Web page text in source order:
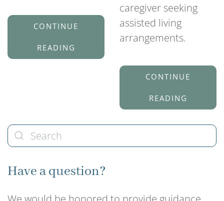
CONTINUE
READING
caregiver seeking
assisted living
arrangements.
CONTINUE
READING
Have a question?